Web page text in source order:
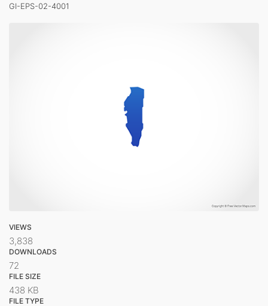
GI-EPS-02-4001
VIEWS
3,838
DOWNLOADS
72
FILE SIZE
438 KB
FILE TYPE